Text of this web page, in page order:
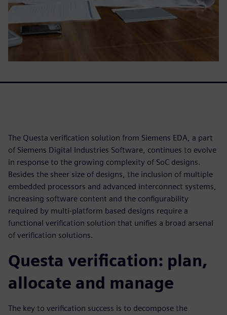
The Questa verification solution from Siemens EDA, a part
of Siemens Digital Industries Software, continues to evolve
in response to the growing complexity of SoC designs.
Besides the sheer size of designs, the inclusion of multiple
embedded processors and advanced interconnect systems,
increasing software content and the configurability
required by multi-platform based designs require a
functional verification solution that unifies a broad arsenal
of verification solutions.
Questa verification: plan,
allocate and manage
The key to verification success is to decompose the